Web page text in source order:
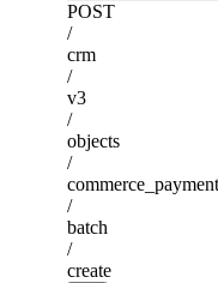
POST
/
crm
/
v3
/
objects
/
/
batch
/
create